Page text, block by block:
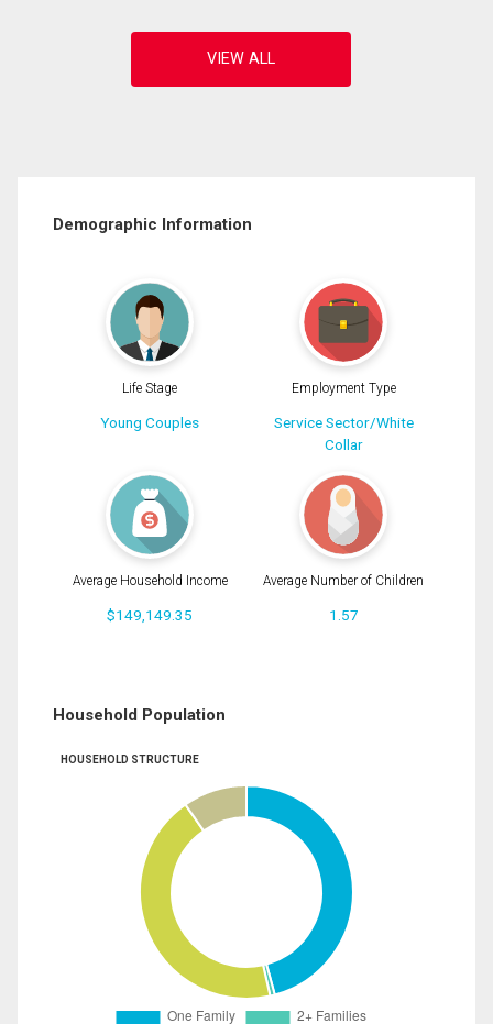
Demographic Information
Life Stage
Young Couples
Employment Type
Service Sector/White
Collar
Average Household Income
$149,149.35
Average Number of Children
1.57
Household Population
HOUSEHOLD STRUCTURE